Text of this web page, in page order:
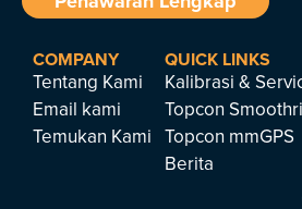
COMPANY
Tentang Kami
Email kami
Temukan Kami
QUICK LINKS
Kalibrasi &
Topcon
Topcon mmGPS
Berita